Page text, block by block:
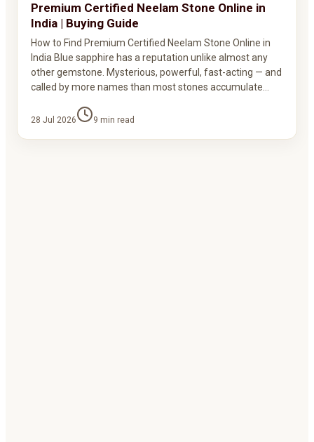
Premium Certified Neelam Stone Online in
India | Buying Guide
How to Find Premium Certified Neelam Stone Online in
India Blue sapphire has a reputation unlike almost any
other gemstone. Mysterious, powerful, fast-acting — and
called by more names than most stones accumulate…
28 Jul 2026 9 min read